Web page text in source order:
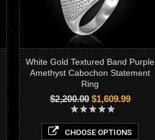
White Gold Textured Band Purple
Amethyst Cabochon Statement
Ring
$2,200.00$1,609.99
CHOOSE OPTIONS